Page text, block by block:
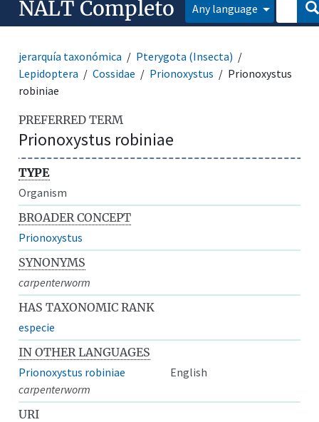
NALT Completo Any language
jerarquía taxonómica
Pterygota (Insecta)
Lepidoptera
Cossidae Prionoxystus
Prionoxystus
robiniae
PREFERRED TERM
Prionoxystus robiniae
TYPE
Organism
BROADER CONCEPT
Prionoxystus
SYNONYMS
carpenterworm
HAS TAXONOMIC RANK
especie
IN OTHER LANGUAGES
Prionoxystus robiniae
English
carpenterworm
URI